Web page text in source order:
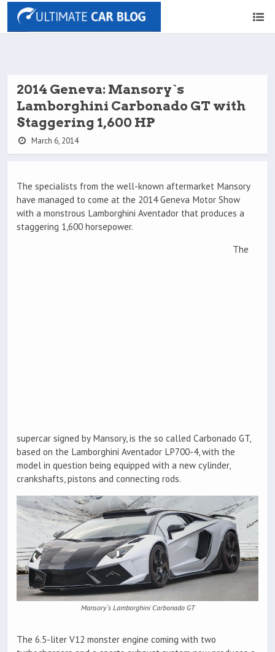
2014 Geneva: Mansory`s
Lamborghini Carbonado GT with
Staggering 1,600 HP
March 6, 2014
The specialists from the well-known aftermarket Mansory
have managed to come at the 2014 Geneva Motor Show
with a monstrous Lamborghini Aventador that produces a
staggering 1,600 horsepower.
The
supercar signed by Mansory, is the so called Carbonado GT,
based on the Lamborghini Aventador LP700-4, with the
model in question being equipped with a new cylinder,
crankshafts, pistons and connecting rods.
Mansory`s Lamborghini Carbonado GT
The 6.5-liter V12 monster engine coming with two